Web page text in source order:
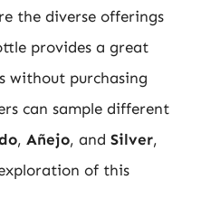
the diverse offerings
provides a great
without purchasing
can sample different
, Añejo, and Silver,
of this